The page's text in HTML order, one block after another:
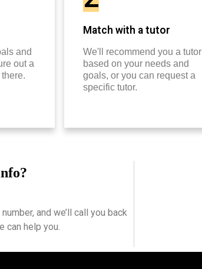
and
out a
Match with a tutor
We'll recommend you a tutor
based on your needs and
goals, or you can request a
specific tutor.
and we’ll call you back
can help you.